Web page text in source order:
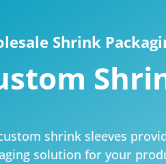
Shrink
shrink sleeves
solution for your